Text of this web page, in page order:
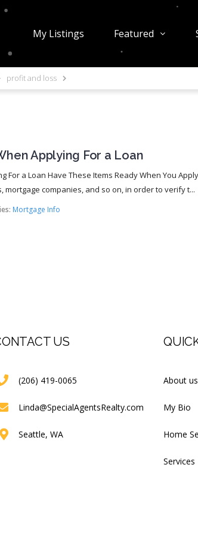
My Listings Featured
profit and loss
Applying For a Loan
For a Loan Have These Items Ready When You
companies, and so on, in order to verify t...
Mortgage Info
US
(206) 419-0065
Linda@SpecialAgentsRealty.com
Seattle, WA
About us
My Bio
Home
Services